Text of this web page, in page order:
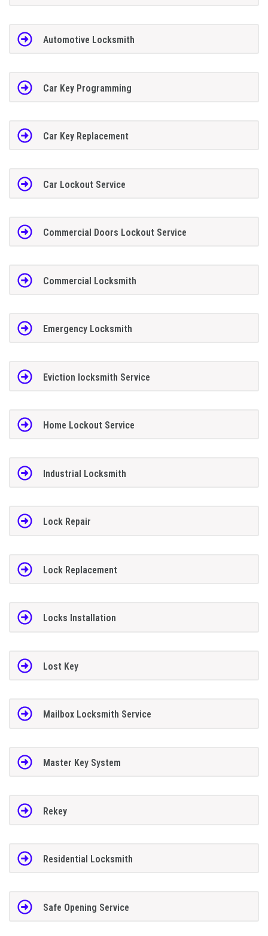
Automotive Locksmith
Car Key Programming
Car Key Replacement
Car Lockout Service
Commercial Doors Lockout Service
Commercial Locksmith
Emergency Locksmith
Eviction locksmith Service
Home Lockout Service
Industrial Locksmith
Lock Repair
Lock Replacement
Locks Installation
Lost Key
Mailbox Locksmith Service
Master Key System
Rekey
Residential Locksmith
Safe Opening Service